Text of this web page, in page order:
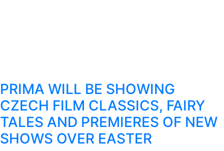
PRIMA WILL BE SHOWING
CZECH FILM CLASSICS, FAIRY
TALES AND PREMIERES OF NEW
SHOWS OVER EASTER